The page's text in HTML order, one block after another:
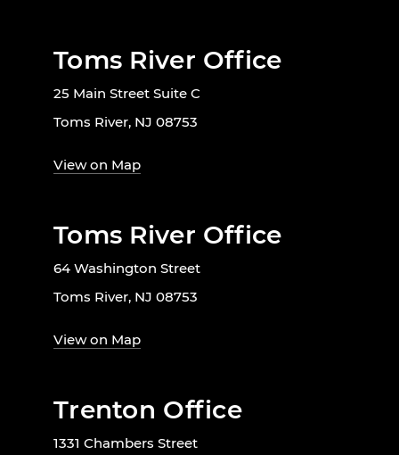
Toms River Office
25 Main Street Suite C
Toms River, NJ 08753
View on Map
Toms River Office
64 Washington Street
Toms River, NJ 08753
View on Map
Trenton Office
1331 Chambers Street